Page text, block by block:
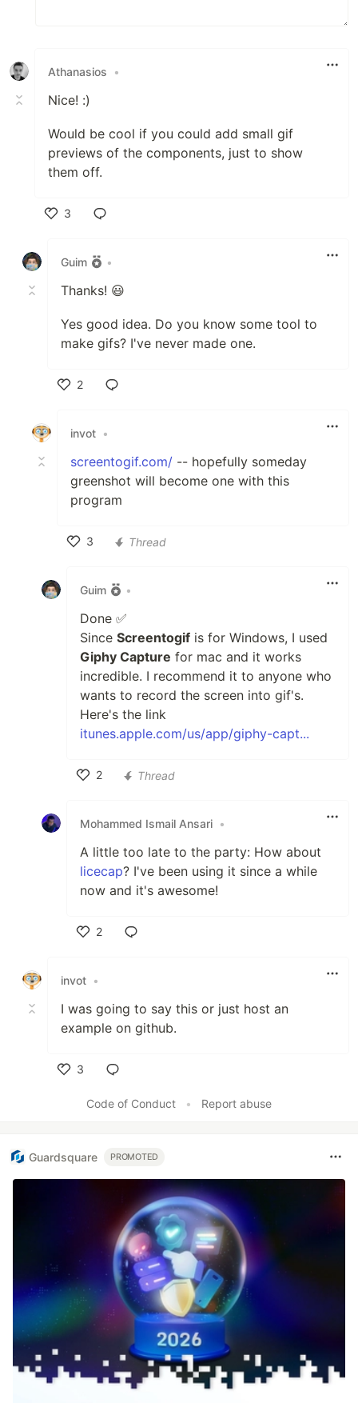
Athanasios •
Nice! :)
Would be cool if you could add small gif
previews of the components, just to show
them off.
3
Guim
•
Thanks! 😃
Yes good idea. Do you know some tool to
make gifs? I've never made one.
2
invot •
screentogif.com/ -- hopefully someday
greenshot will become one with this
program
3
Thread
Guim •
Done ✅
Since Screentogif is for Windows, I used
Giphy Capture for mac and it works
incredible. I recommend it to anyone who
wants to record the screen into gif's.
Here's the link
itunes.apple.com/us/app/giphy-capt...
2
Thread
Mohammed Ismail Ansari •
A little too late to the party: How about
licecap? I've been using it since a while
now and it's awesome!
2
invot •
I was going to say this or just host an
example on github.
3
Code of Conduct
• Report abuse
Guardsquare PROMOTED